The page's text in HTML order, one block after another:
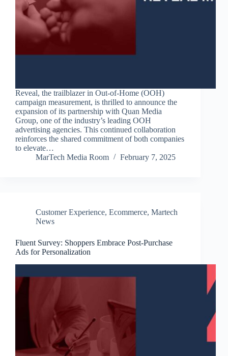
Reveal, the trailblazer in Out-of-Home (OOH)
campaign measurement, is thrilled to announce the
expansion of its partnership with Quan Media
Group, one of the industry’s leading OOH
advertising agencies. This continued collaboration
reinforces the shared commitment of both companies
to elevate…
MarTech Media Room
February 7, 2025
Customer Experience, Ecommerce, Martech
News
Fluent Survey: Shoppers Embrace Post-Purchase
Ads for Personalization